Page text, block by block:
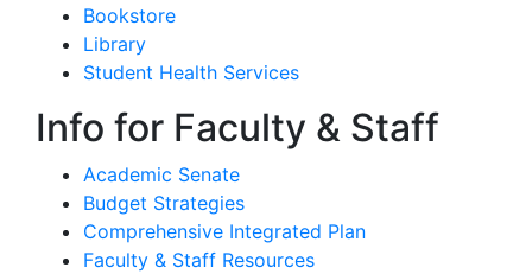
Bookstore
Library
Student Health Services
Info for Faculty & Staff
Academic Senate
Budget Strategies
Comprehensive Integrated Plan
Faculty & Staff Resources